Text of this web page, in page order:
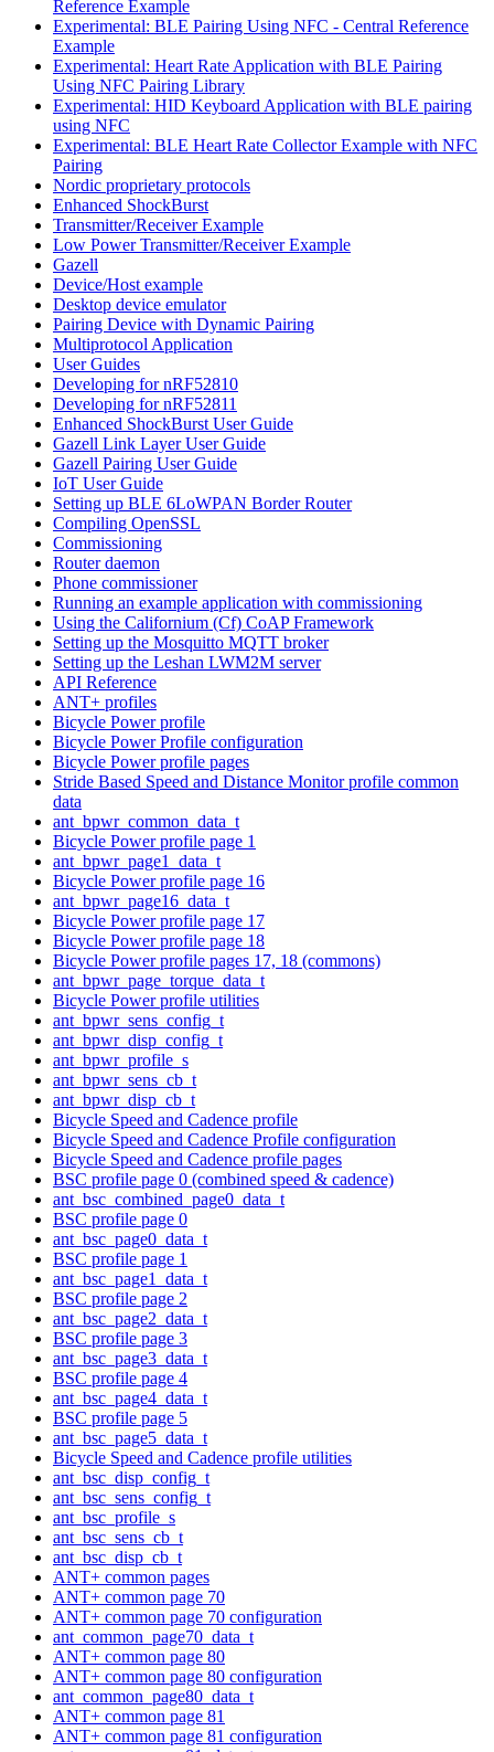
Reference Example
Experimental: BLE Pairing Using NFC - Central Reference
Example
Experimental: Heart Rate Application with BLE Pairing
Using NFC Pairing Library
Experimental: HID Keyboard Application with BLE pairing
using NFC
Experimental: BLE Heart Rate Collector Example with NFC
Pairing
Nordic proprietary protocols
Enhanced ShockBurst
Transmitter/Receiver Example
Low Power Transmitter/Receiver Example
Gazell
Device/Host example
Desktop device emulator
Pairing Device with Dynamic Pairing
Multiprotocol Application
User Guides
Developing for nRF52810
Developing for nRF52811
Enhanced ShockBurst User Guide
Gazell Link Layer User Guide
Gazell Pairing User Guide
IoT User Guide
Setting up BLE 6LoWPAN Border Router
Compiling OpenSSL
Commissioning
Router daemon
Phone commissioner
Running an example application with commissioning
Using the Californium (Cf) CoAP Framework
Setting up the Mosquitto MQTT broker
Setting up the Leshan LWM2M server
API Reference
ANT+ profiles
Bicycle Power profile
Bicycle Power Profile configuration
Bicycle Power profile pages
Stride Based Speed and Distance Monitor profile common
data
ant_bpwr_common_data_t
Bicycle Power profile page 1
ant_bpwr_page1_data_t
Bicycle Power profile page 16
ant_bpwr_page16_data_t
Bicycle Power profile page 17
Bicycle Power profile page 18
Bicycle Power profile pages 17, 18 (commons)
ant_bpwr_page_torque_data_t
Bicycle Power profile utilities
ant_bpwr_sens_config_t
ant_bpwr_disp_config_t
ant_bpwr_profile_s
ant_bpwr_sens_cb_t
ant_bpwr_disp_cb_t
Bicycle Speed and Cadence profile
Bicycle Speed and Cadence Profile configuration
Bicycle Speed and Cadence profile pages
BSC profile page 0 (combined speed & cadence)
ant_bsc_combined_page0_data_t
BSC profile page 0
ant_bsc_page0_data_t
BSC profile page 1
ant_bsc_page1_data_t
BSC profile page 2
ant_bsc_page2_data_t
BSC profile page 3
ant_bsc_page3_data_t
BSC profile page 4
ant_bsc_page4_data_t
BSC profile page 5
ant_bsc_page5_data_t
Bicycle Speed and Cadence profile utilities
ant_bsc_disp_config_t
ant_bsc_sens_config_t
ant_bsc_profile_s
ant_bsc_sens_cb_t
ant_bsc_disp_cb_t
ANT+ common pages
ANT+ common page 70
ANT+ common page 70 configuration
ant_common_page70_data_t
ANT+ common page 80
ANT+ common page 80 configuration
ant_common_page80_data_t
ANT+ common page 81
ANT+ common page 81 configuration